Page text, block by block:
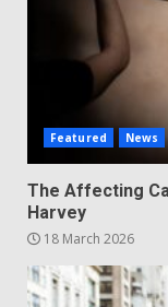
Featured News
The Affecting
Harvey
18 March 2026